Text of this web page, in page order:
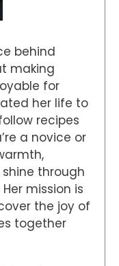
behind
making
for
her life to
recipes
a novice or
through
mission is
the joy of
together